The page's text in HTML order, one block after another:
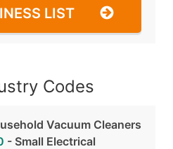
LIST
Codes
Vacuum Cleaners
- Small Electrical